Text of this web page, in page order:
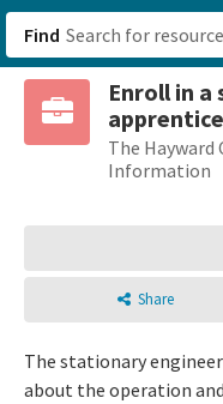
Find
Enroll in
The Hayward
Information
Share
The stationary
about the operation